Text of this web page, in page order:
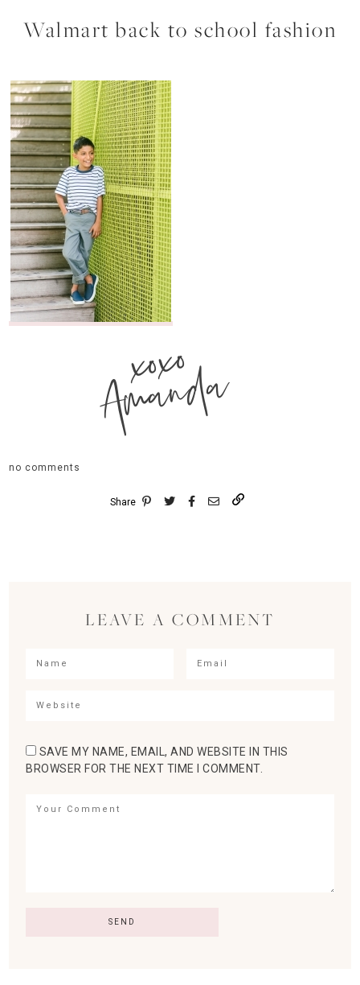
Walmart back to school fashion
xoxo
Amanda
no comments
Share
LEAVE A COMMENT
SAVE MY NAME, EMAIL, AND WEBSITE IN THIS
BROWSER FOR THE NEXT TIME I COMMENT.